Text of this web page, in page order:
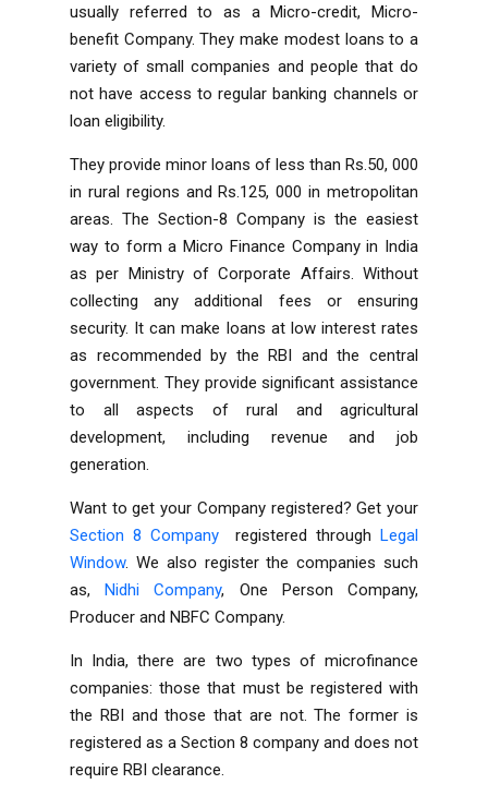
usually referred to as a Micro-credit, Micro-
benefit Company. They make modest loans to a
variety of small companies and people that do
not have access to regular banking channels or
loan eligibility.
They provide minor loans of less than Rs.50, 000
in rural regions and Rs.125, 000 in metropolitan
areas. The Section-8 Company is the easiest
way to form a Micro Finance Company in India
as per Ministry of Corporate Affairs. Without
collecting any additional fees or ensuring
security. It can make loans at low interest rates
as recommended by the RBI and the central
government. They provide significant assistance
to all aspects of rural and agricultural
development, including revenue and job
generation.
Want to get your Companyregistered? Get your
Section 8 Companyregistered throughLegal
Window. We also register the companies such
as,Nidhi Company, One Person Company,
Producer and NBFC Company.
In India, there are two types of microfinance
companies: those that must be registered with
the RBI and those that are not. The former is
registered as a Section 8 company and does not
require RBI clearance.